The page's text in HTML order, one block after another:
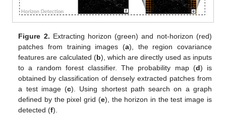
Figure 2. Extracting horizon (green) and not-horizon (red)
patches from training images (a), the region covariance
features are calculated (b), which are directly used as inputs
to a random forest classifier. The probability map (d) is
obtained by classification of densely extracted patches from
a test image (c). Using shortest path search on a graph
defined by the pixel grid (e), the horizon in the test image is
detected (f).